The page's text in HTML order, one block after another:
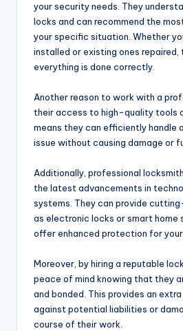
your security needs. They
locks and can recommend the
your specific situation. Whether
installed or existing ones repaired,
everything is done correctly.
Another reason to work with a
their access to high-quality tools
means they can efficiently handle
issue without causing damage or
Additionally, professional
the latest advancements in
systems. They can provide
as electronic locks or smart
offer enhanced protection for
Moreover, by hiring a reputable
peace of mind knowing that they
and bonded. This provides an
against potential liabilities or
course of their work.